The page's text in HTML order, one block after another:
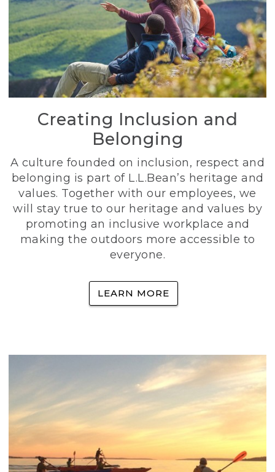
Creating Inclusion and
Belonging
A culture founded on inclusion, respect and
belonging is part of L.L.Bean’s heritage and
values. Together with our employees, we
will stay true to our heritage and values by
promoting an inclusive workplace and
making the outdoors more accessible to
everyone.
LEARN MORE